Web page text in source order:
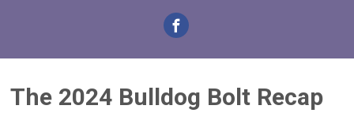
The 2024 Bulldog Bolt Recap